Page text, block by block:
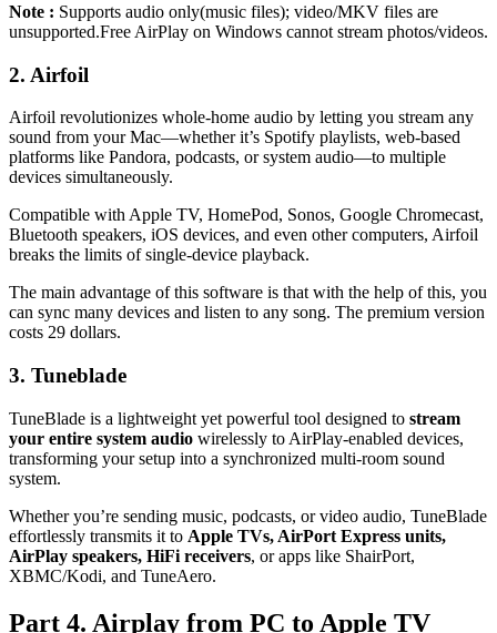
Note : Supports audio only(music files); video/MKV files are
unsupported.Free AirPlay on Windows cannot stream photos/videos.
2. Airfoil
Airfoil revolutionizes whole-home audio by letting you stream any
sound from your Mac—whether it’s Spotify playlists, web-based
platforms like Pandora, podcasts, or system audio—to multiple
devices simultaneously.
Compatible with Apple TV, HomePod, Sonos, Google Chromecast,
Bluetooth speakers, iOS devices, and even other computers, Airfoil
breaks the limits of single-device playback.
The main advantage of this software is that with the help of this, you
can sync many devices and listen to any song. The premium version
costs 29 dollars.
3. Tuneblade
TuneBlade is a lightweight yet powerful tool designed to stream
your entire system audio wirelessly to AirPlay-enabled devices,
transforming your setup into a synchronized multi-room sound
system.
Whether you’re sending music, podcasts, or video audio, TuneBlade
effortlessly transmits it to Apple TVs, AirPort Express units,
AirPlay speakers, HiFi receivers, or apps like ShairPort,
XBMC/Kodi, and TuneAero.
Part 4. Airplay from PC to Apple TV